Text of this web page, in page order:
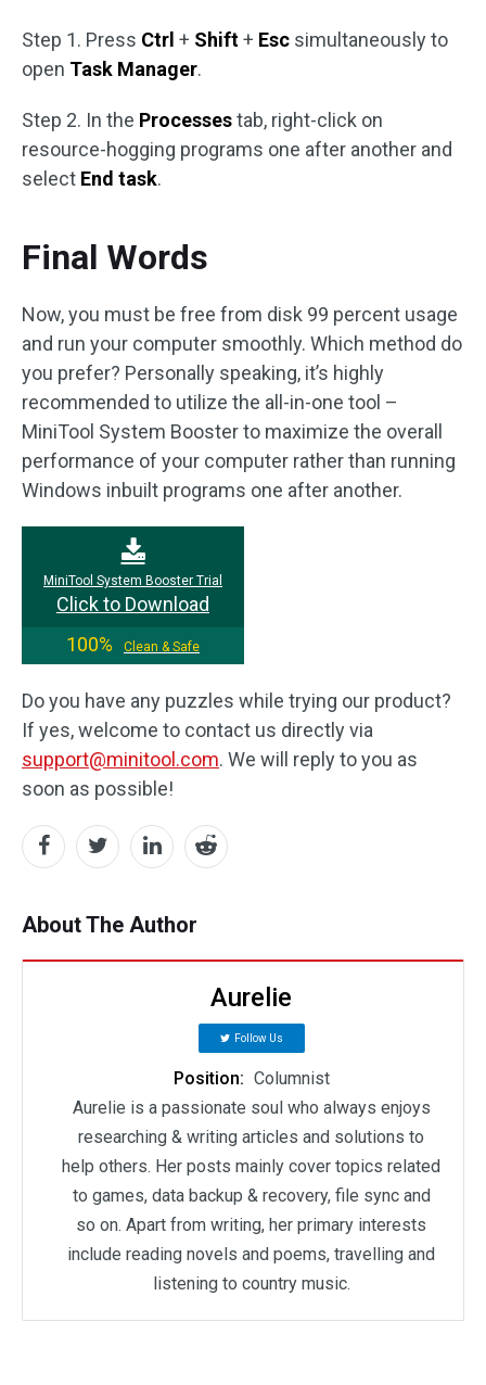
Step 1. Press Ctrl + Shift+ Esc simultaneously to
open Task Manager.
Step 2. In the Processestab, right-click on
resource-hogging programs one after another and
select End task.
Final Words
Now, you must be free from disk 99 percent usage
and run your computer smoothly. Which method do
you prefer? Personally speaking, it’s highly
recommended to utilize the all-in-one tool –
MiniTool System Booster to maximize the overall
performance of your computer rather than running
Windows inbuilt programs one after another.
MiniTool System Booster Trial
Click to Download
100%
Clean & Safe
Do you have any puzzles while trying our product?
If yes, welcome to contact us directly via
support@minitool.com. We will reply to you as
soon as possible!
About The Author
Aurelie
Follow Us
Position: Columnist
Aurelie is a passionate soul who always enjoys
researching & writing articles and solutions to
help others. Her posts mainly cover topics related
to games, data backup & recovery, file sync and
so on. Apart from writing, her primary interests
include reading novels and poems, travelling and
listening to country music.